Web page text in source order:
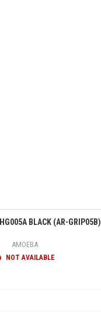
Quick viewBLACK (AR-GRIP05B)
AMOEBA
NOT AVAILABLE